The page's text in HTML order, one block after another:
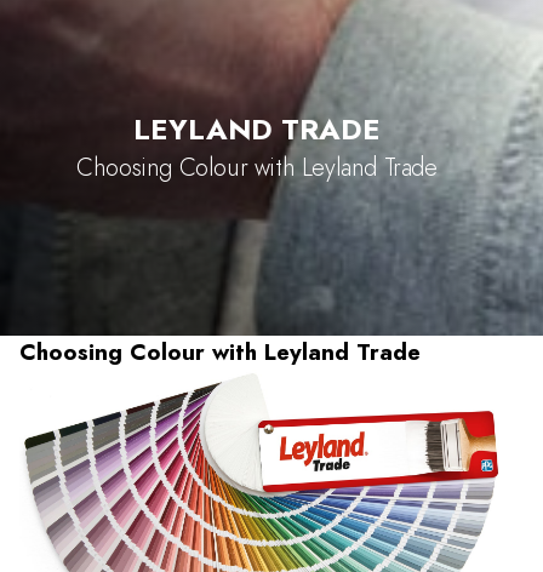
LEYLAND TRADE
Choosing Colour with Leyland Trade
Choosing Colour with Leyland Trade